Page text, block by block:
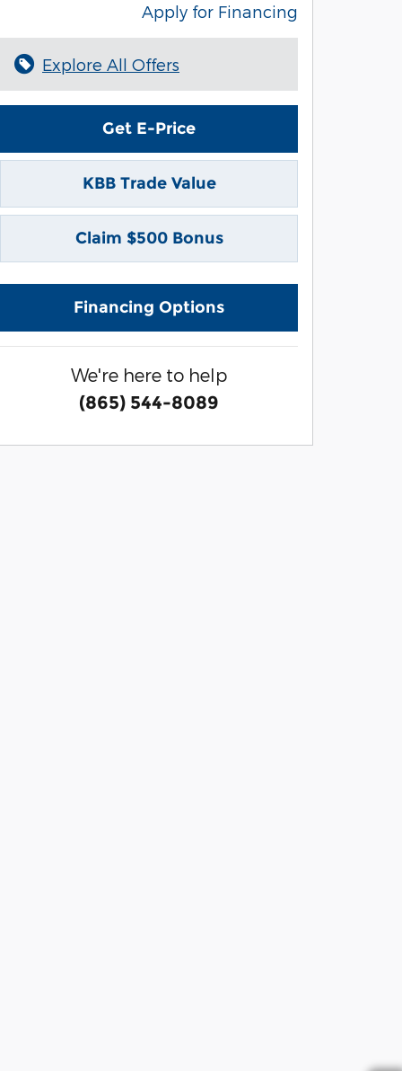
Apply for Financing
Explore All Offers
Get E-Price
KBB Trade Value
Claim $500 Bonus
Financing Options
We're here to help
(865) 544-8089